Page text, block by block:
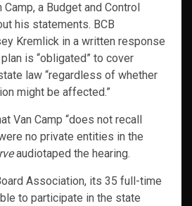
a Budget and Control
his statements. BCB
Kremlick in a written response
is “obligated” to cover
law “regardless of whether
might be affected.”
Van Camp “does not recall
no private entities in the
audiotaped the hearing.
Association, its 35 full-time
to participate in the state